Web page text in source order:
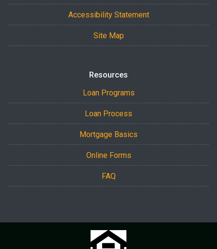
Accessibility Statement
Site Map
Resources
Loan Programs
Loan Process
Mortgage Basics
Online Forms
FAQ